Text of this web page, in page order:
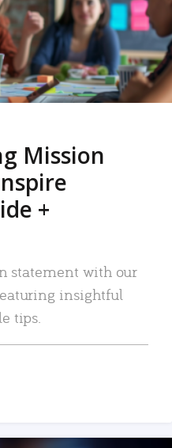
Mission
+
statement with our
insightful
tips.